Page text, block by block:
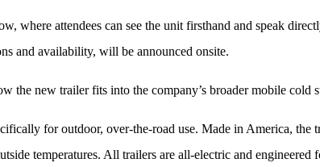
where attendees can see the unit firsthand and speak
and availability, will be announced onsite.
new trailer fits into the company’s broader mobile cold
for outdoor, over-the-road use. Made in America, the
temperatures. All trailers are all-electric and engineered